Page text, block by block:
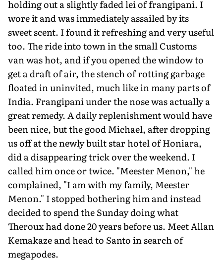
holding out a slightly faded lei of frangipani. I
wore it and was immediately assailed by its
sweet scent. I found it refreshing and very useful
too. The ride into town in the small Customs
van was hot, and if you opened the window to
get a draft of air, the stench of rotting garbage
floated in uninvited, much like in many parts of
India. Frangipani under the nose was actually a
great remedy. A daily replenishment would have
been nice, but the good Michael, after dropping
us off at the newly built star hotel of Honiara,
did a disappearing trick over the weekend. I
called him once or twice. "Meester Menon," he
complained, "I am with my family, Meester
Menon." I stopped bothering him and instead
decided to spend the Sunday doing what
Theroux had done 20 years before us. Meet Allan
Kemakaze and head to Santo in search of
megapodes.